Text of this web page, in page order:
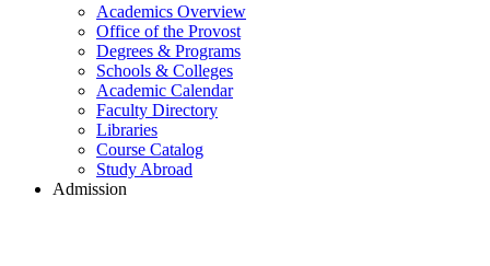
Academics Overview
Office of the Provost
Degrees & Programs
Schools & Colleges
Academic Calendar
Faculty Directory
Libraries
Course Catalog
Study Abroad
Admission